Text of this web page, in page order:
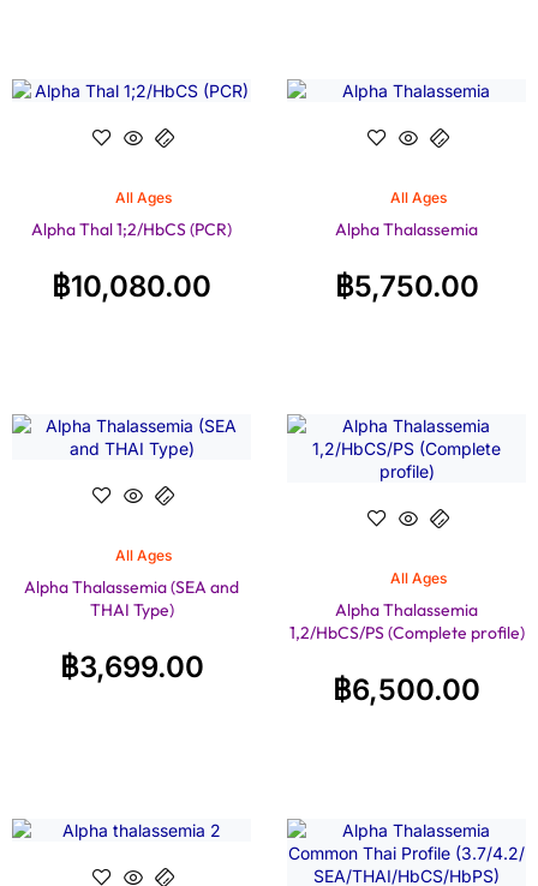
All Ages
Alpha Thal 1;2/HbCS (PCR)
฿10,080.00
All Ages
Alpha Thalassemia
฿5,750.00
All Ages
Alpha Thalassemia (SEA and
THAI Type)
฿3,699.00
All Ages
Alpha Thalassemia
1,2/HbCS/PS (Complete profile)
฿6,500.00